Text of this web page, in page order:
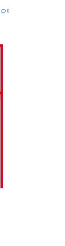
0